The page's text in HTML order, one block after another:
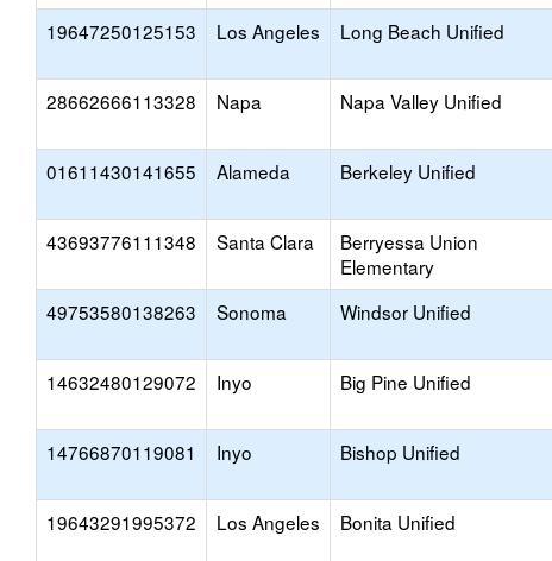
19647250125153 Los Angeles Long Beach Unified
28662666113328 Napa Napa Valley Unified
01611430141655 Alameda Berkeley Unified
43693776111348 Santa Clara
Berryessa Union
Elementary
49753580138263 Sonoma Windsor Unified
14632480129072 Inyo Big Pine Unified
14766870119081 Inyo Bishop Unified
19643291995372 Los Angeles Bonita Unified